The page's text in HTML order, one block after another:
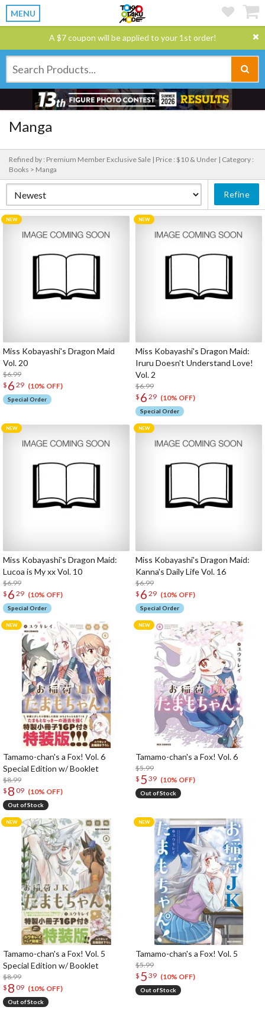
MENU
A $7 coupon will be applied to your 1st order!
Manga
Refined by : Premium Member Exclusive Sale | Price : $10 & Under | Category :
Books > Manga
Refine
Miss Kobayashi's Dragon Maid
Vol. 20
$6.99
$ 6 29 (10% OFF)
Special Order
Miss Kobayashi's Dragon Maid:
Iruru Doesn't Understand Love!
Vol. 2
$6.99
$ 6 29 (10% OFF)
Special Order
Miss Kobayashi's Dragon Maid:
Lucoa is My xx Vol. 10
$6.99
$ 6 29 (10% OFF)
Special Order
Miss Kobayashi's Dragon Maid:
Kanna's Daily Life Vol. 16
$6.99
$ 6 29 (10% OFF)
Special Order
Tamamo-chan's a Fox! Vol. 6
Special Edition w/ Booklet
$8.99
$ 8 09 (10% OFF)
Out of Stock
Tamamo-chan's a Fox! Vol. 6
$5.99
$ 5 39 (10% OFF)
Out of Stock
Tamamo-chan's a Fox! Vol. 5
Special Edition w/ Booklet
$8.99
$ 8 09 (10% OFF)
Out of Stock
Tamamo-chan's a Fox! Vol. 5
$5.99
$ 5 39 (10% OFF)
Out of Stock